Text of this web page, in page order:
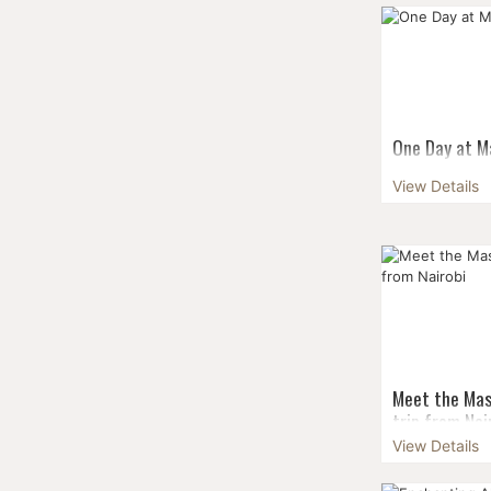
scenic of the
Kilimanjaro,
One Day at
enchanting
there’s
...
View Details
Meet the
trip from
Make your
View Details